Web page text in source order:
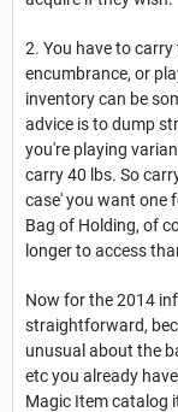
2. You have to
encumbrance, or
inventory can be
advice is to dump
you're playing
carry 40 lbs. So
case' you want one
Bag of Holding, of
longer to access
Now for the 2014
straightforward,
unusual about the
etc you already
Magic Item catalog